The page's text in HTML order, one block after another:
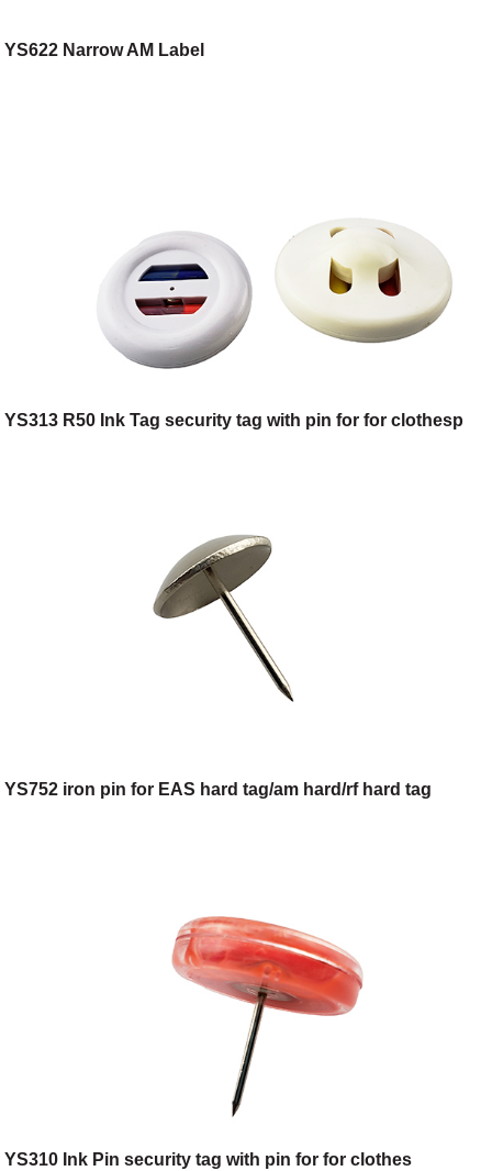
YS622 Narrow AM Label
YS313 R50 Ink Tag security tag with pin for for clothesp
YS752 iron pin for EAS hard tag/am hard/rf hard tag
YS310 Ink Pin security tag with pin for for clothes